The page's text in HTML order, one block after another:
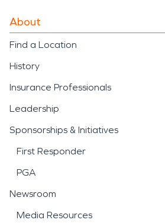
About
Find a Location
History
Insurance Professionals
Leadership
Sponsorships & Initiatives
First Responder
PGA
Newsroom
Media Resources